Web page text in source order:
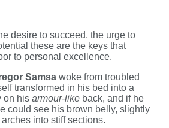
desire to succeed, the urge to
these are the keys that
to personal excellence.
Samsa woke from troubled
transformed in his bed into a
on his armour-like back, and if he
could see his brown belly, slightly
into stiff sections.